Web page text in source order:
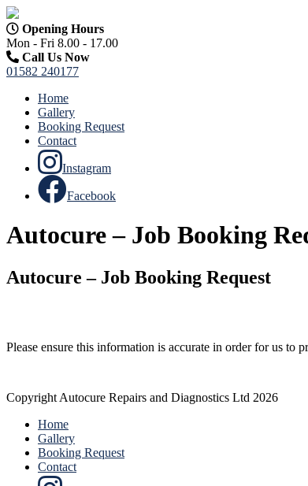
Opening Hours
Mon - Fri 8.00 - 17.00
Call Us Now
01582 240177
Home
Gallery
Booking Request
Contact
Instagram
Facebook
Autocure – Job Booking
Autocure – Job Booking Request
Please ensure this information is accurate in order for us to
Copyright Autocure Repairs and Diagnostics Ltd 2026
Home
Gallery
Booking Request
Contact